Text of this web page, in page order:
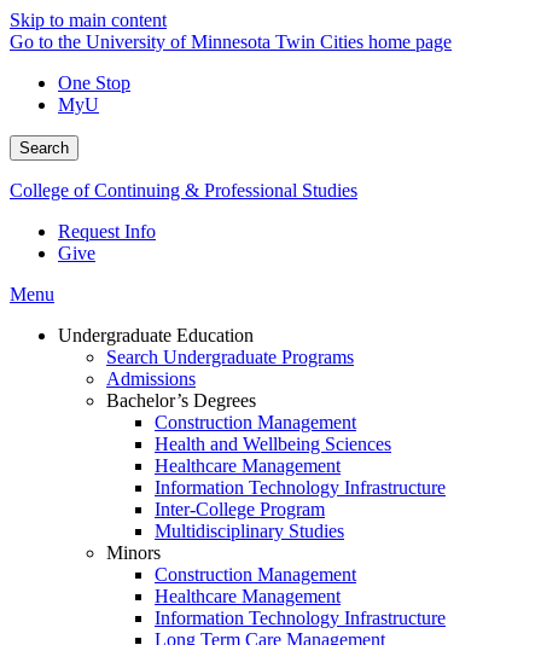
Skip to main content
Go to the University of Minnesota Twin Cities home page
One Stop
MyU
Search
College of Continuing & Professional Studies
Request Info
Give
Menu
Undergraduate Education
Search Undergraduate Programs
Admissions
Bachelor’s Degrees
Construction Management
Health and Wellbeing Sciences
Healthcare Management
Information Technology Infrastructure
Inter-College Program
Multidisciplinary Studies
Minors
Construction Management
Healthcare Management
Information Technology Infrastructure
Long Term Care Management